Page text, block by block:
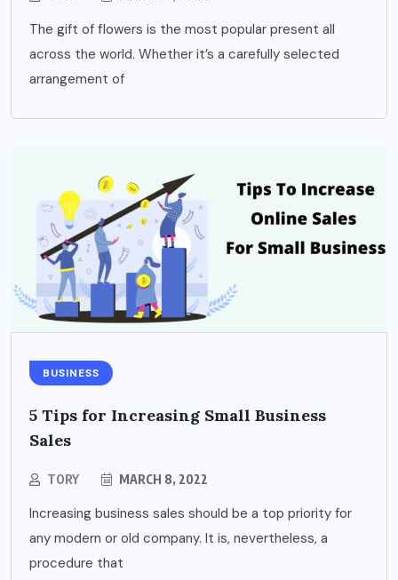
The gift of flowers is the most popular present all
across the world. Whether it’s a carefully selected
arrangement of
BUSINESS
5 Tips for Increasing Small Business
Sales
TORY MARCH 8, 2022
Increasing business sales should be a top priority for
any modern or old company. It is, nevertheless, a
procedure that